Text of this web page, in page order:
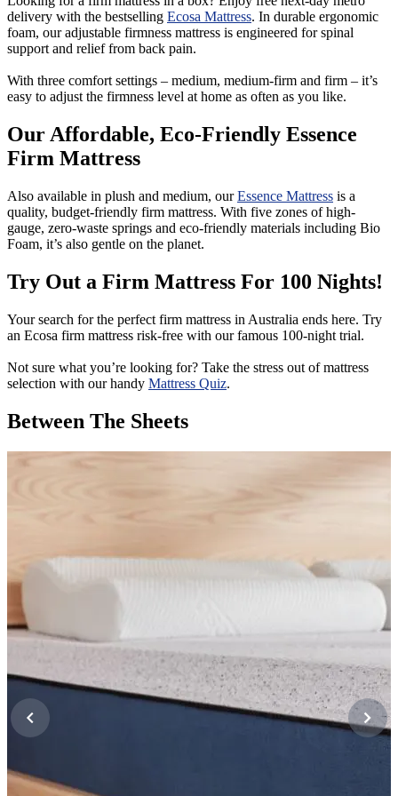
delivery with the bestselling Ecosa Mattress. In durable ergonomic
foam, our adjustable firmness mattress is engineered for spinal
support and relief from back pain.
With three comfort settings – medium, medium-firm and firm – it’s
easy to adjust the firmness level at home as often as you like.
Our Affordable, Eco-Friendly Essence
Firm Mattress
Also available in plush and medium, ourEssence Mattress is a
quality, budget-friendly firm mattress. With five zones of high-
gauge, zero-waste springs and eco-friendly materials including Bio
Foam, it’s also gentle on the planet.
Try Out a Firm Mattress For 100 Nights!
Your search for the perfect firm mattress in Australia ends here. Try
an Ecosa firm mattress risk-free with our famous 100-night trial.
Not sure what you’re looking for? Take the stress out of mattress
selection with our handy Mattress Quiz.
Between The Sheets